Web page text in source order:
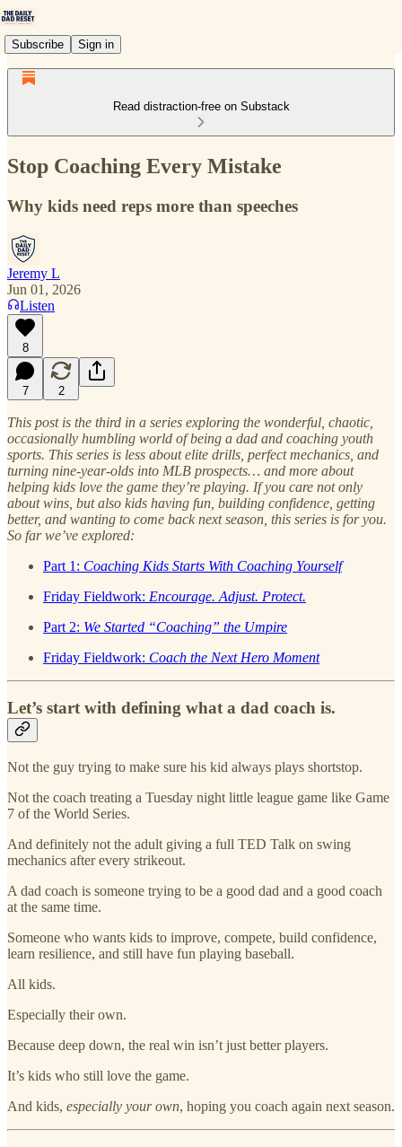
Subscribe Sign in
Read distraction-free on Substack
Stop Coaching Every Mistake
Why kids need reps more than speeches
Jeremy L
Jun 01, 2026
Listen
8
7 2
This post is the third in a series exploring the wonderful, chaotic,
occasionally humbling world of being a dad and coaching youth
sports. This series is less about elite drills, perfect mechanics, and
turning nine-year-olds into MLB prospects… and more about
helping kids love the game they’re playing. If you care not only
about wins, but also kids having fun, building confidence, getting
better, and wanting to come back next season, this series is for you.
So far we’ve explored:
Part 1: Coaching Kids Starts With Coaching Yourself
Friday Fieldwork: Encourage. Adjust. Protect.
Part 2: We Started “Coaching” the Umpire
Friday Fieldwork: Coach the Next Hero Moment
Let’s start with defining what a dad coach is.
Not the guy trying to make sure his kid always plays shortstop.
Not the coach treating a Tuesday night little league game like Game
7 of the World Series.
And definitely not the adult giving a full TED Talk on swing
mechanics after every strikeout.
A dad coach is someone trying to be a good dad and a good coach
at the same time.
Someone who wants kids to improve, compete, build confidence,
learn resilience, and still have fun playing baseball.
All kids.
Especially their own.
Because deep down, the real win isn’t just better players.
It’s kids who still love the game.
And kids, especially your own, hoping you coach again next season.